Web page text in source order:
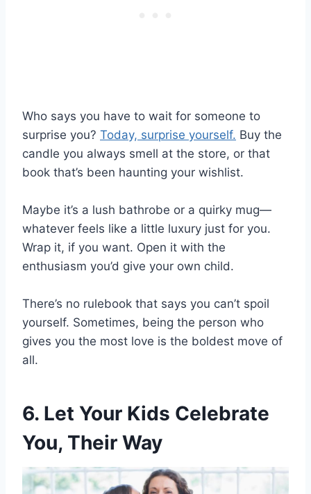
Who says you have to wait for someone to
surprise you? Today, surprise yourself. Buy the
candle you always smell at the store, or that
book that’s been haunting your wishlist.
Maybe it’s a lush bathrobe or a quirky mug—
whatever feels like a little luxury just for you.
Wrap it, if you want. Open it with the
enthusiasm you’d give your own child.
There’s no rulebook that says you can’t spoil
yourself. Sometimes, being the person who
gives you the most love is the boldest move of
all.
6. Let Your Kids Celebrate
You, Their Way